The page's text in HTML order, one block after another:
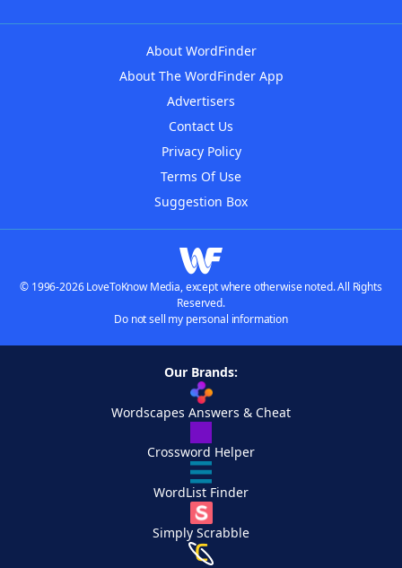
About WordFinder
About The WordFinder App
Advertisers
Contact Us
Privacy Policy
Terms Of Use
Suggestion Box
© 1996-2026 LoveToKnow Media, except where otherwise noted. All Rights
Reserved.
Do not sell my personal information
Our Brands:
Wordscapes Answers & Cheat
Crossword Helper
WordList Finder
Simply Scrabble